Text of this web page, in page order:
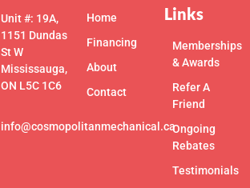
Unit #: 19A,
1151 Dundas
St W
Mississauga,
ON L5C 1C6
info@cosmopolitanmechanical.ca
Home
Financing
About
Contact
Links
Memberships
& Awards
Refer A
Friend
Ongoing
Rebates
Testimonials